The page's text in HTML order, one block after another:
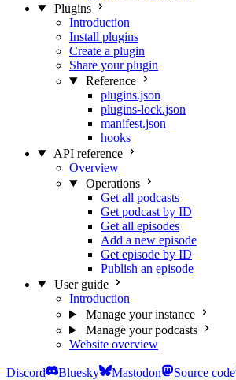
Plugins
Introduction
Install plugins
Create a plugin
Share your plugin
Reference
plugins.json
plugins-lock.json
manifest.json
hooks
API reference
Overview
Operations
Get all podcasts
Get podcast by ID
Get all episodes
Add a new episode
Get episode by ID
Publish an episode
User guide
Introduction
Manage your instance
Manage your podcasts
Website overview
Discord Bluesky Mastodon Source code